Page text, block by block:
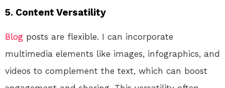
5. Content Versatility
Blog posts are flexible. I can incorporate
multimedia elements like images, infographics, and
videos to complement the text, which can boost